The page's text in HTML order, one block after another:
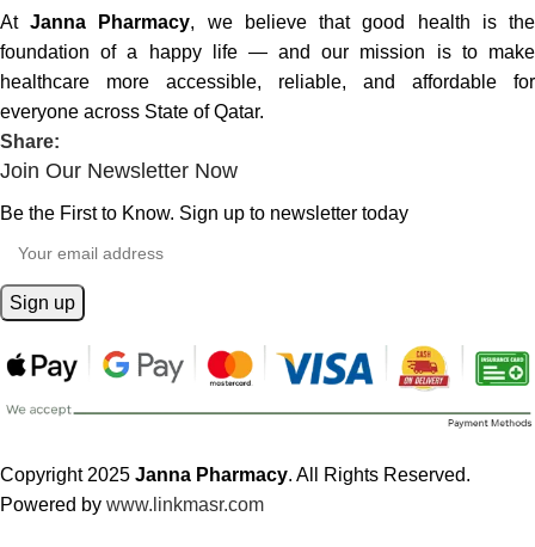
AtJanna Pharmacy, we believe that good health is the
foundation of a happy life — and our mission is to make
healthcare more accessible, reliable, and affordable for
everyone across State of Qatar.
Share:
Join Our Newsletter Now
Be the First to Know. Sign up to newsletter today
Copyright 2025 Janna Pharmacy. All Rights Reserved.
Powered by www.linkmasr.com